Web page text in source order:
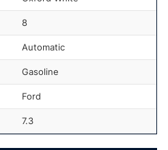
8
Automatic
Gasoline
Ford
7.3